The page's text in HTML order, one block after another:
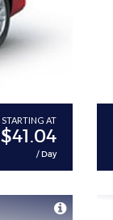
STARTING AT
$41.04
/ Day